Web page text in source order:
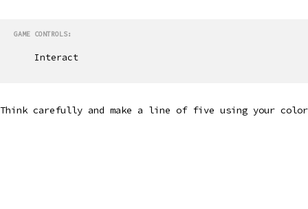
GAME CONTROLS:
Interact
Think carefully and make a line of five using your